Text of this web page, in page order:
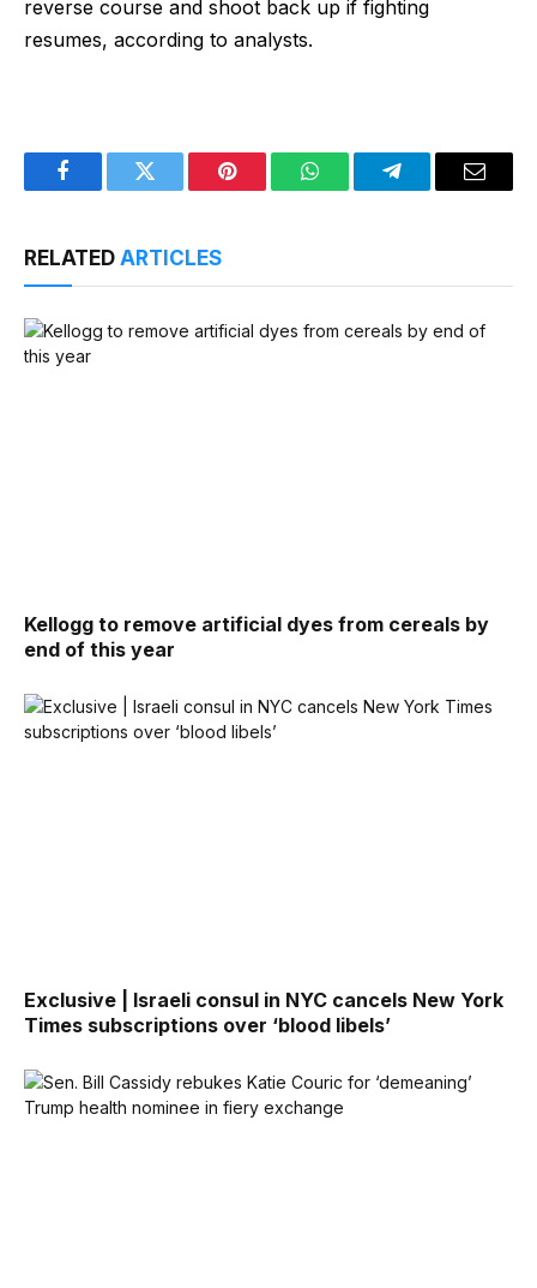
reverse course and shoot back up if fighting
resumes, according to analysts.
FacebookTwitter Pinterest WhatsAppTelegramEmail
RELATED ARTICLES
Kellogg to remove artificial dyes from cereals by
end of this year
Exclusive | Israeli consul in NYC cancels New York
Times subscriptions over ‘blood libels’